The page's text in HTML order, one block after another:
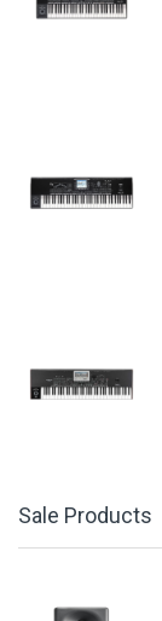
Sale Products